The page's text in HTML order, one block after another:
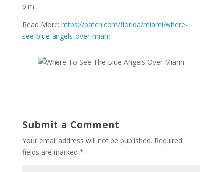
p.m.
Read More: https://patch.com/florida/miami/where-
see-blue-angels-over-miami
Submit a Comment
Your email address will not be published. Required
fields are marked *